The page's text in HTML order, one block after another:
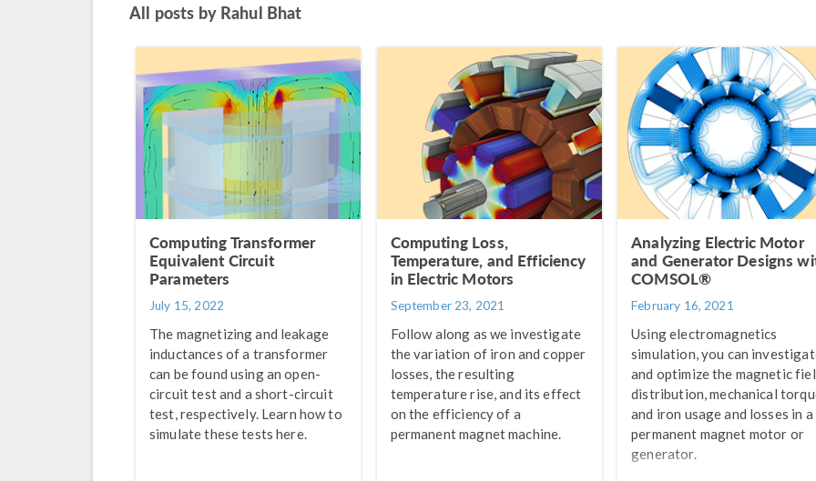
All posts by Rahul Bhat
Computing Transformer
Equivalent Circuit
Parameters
July 15, 2022
The magnetizing and leakage
inductances of a transformer
can be found using an open-
circuit test and a short-circuit
test, respectively. Learn how to
simulate these tests here.
Computing Loss,
Temperature, and Efficiency
in Electric Motors
September 23, 2021
Follow along as we investigate
the variation of iron and copper
losses, the resulting
temperature rise, and its effect
on the efficiency of a
permanent magnet machine.
Analyzing Electric Motor
and Generator Designs
COMSOL®
February 16, 2021
Using electromagnetics
simulation, you can
and optimize the magnetic
distribution, mechanical
and iron usage and losses in a
permanent magnet motor or
generator.